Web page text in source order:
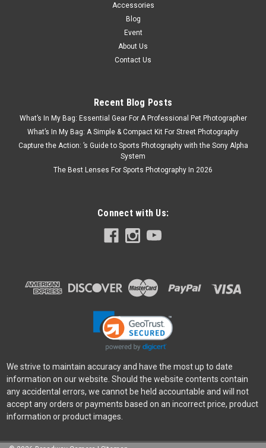
Accessories
Blog
Event
About Us
Contact Us
Recent Blog Posts
What’s In My Bag: Essential Gear For A Professional Pet Photographer
What’s In My Bag: A Simple & Compact Kit For Street Photography
Capture the Action: ’s Guide to Sports Photography with the Sony Alpha
System
The Best Lenses For Sports Photography In 2026
Connect with Us:
We strive to maintain accuracy and have the most up to date
information on our website. Should the website contents contain
any accidental errors, we cannot be held accountable and will not
accept any orders or payments based on an incorrect price, product
information or product images.